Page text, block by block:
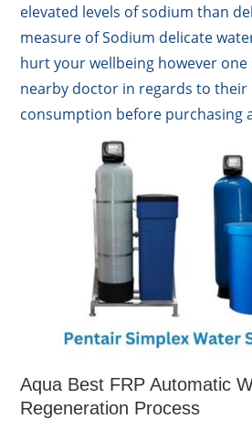
elevated levels of sodium than
measure of Sodium delicate
hurt your wellbeing however one
nearby doctor in regards to
consumption before purchasing
Aqua Best FRP Automatic
Regeneration Process